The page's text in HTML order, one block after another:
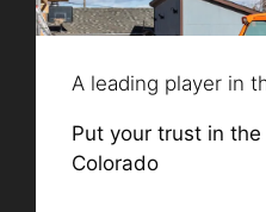
A leading player in
Put your trust in
Colorado